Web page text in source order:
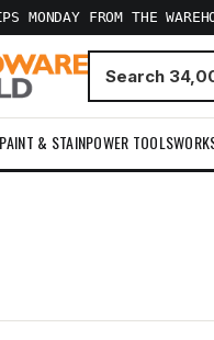
MONDAY FROM THE
PAINT & STAINPOWER TOOLS